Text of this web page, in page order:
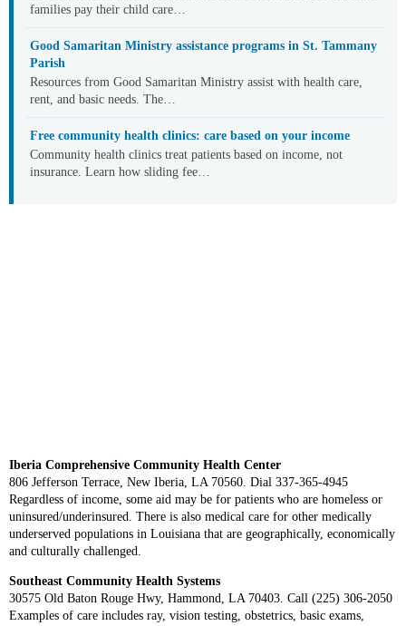
families pay their child care…
Good Samaritan Ministry assistance programs in St. Tammany
Parish
Resources from Good Samaritan Ministry assist with health care,
rent, and basic needs. The…
Free community health clinics: care based on your income
Community health clinics treat patients based on income, not
insurance. Learn how sliding fee…
Iberia Comprehensive Community Health Center
806 Jefferson Terrace, New Iberia, LA 70560. Dial 337-365-4945
Regardless of income, some aid may be for patients who are homeless or
uninsured/underinsured. There is also medical care for other medically
underserved populations in Louisiana that are geographically, economically
and culturally challenged.
Southeast Community Health Systems
30575 Old Baton Rouge Hwy, Hammond, LA 70403. Call (225) 306-2050
Examples of care includes ray, vision testing, obstetrics, basic exams,